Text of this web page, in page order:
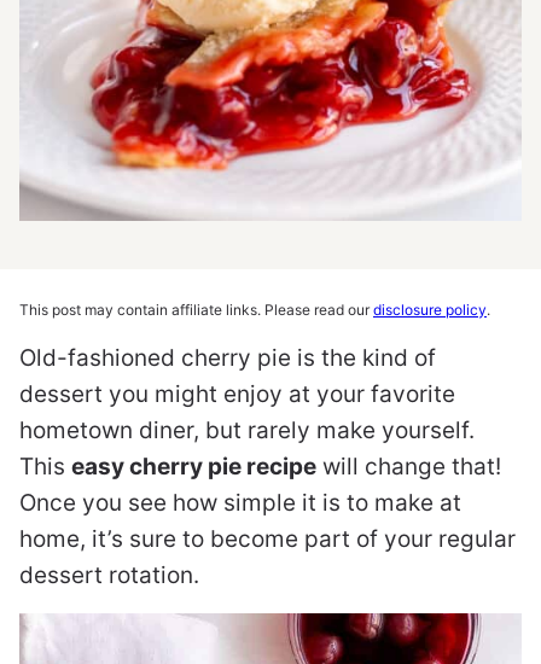
This post may contain affiliate links. Please read ourdisclosure policy.
Old-fashioned cherry pie is the kind of
dessert you might enjoy at your favorite
hometown diner, but rarely make yourself.
This easy cherry pie recipe will change that!
Once you see how simple it is to make at
home, it’s sure to become part of your regular
dessert rotation.